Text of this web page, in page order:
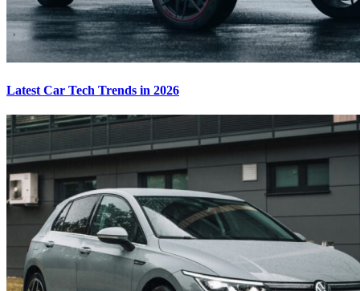
Latest Car Tech Trends in 2026